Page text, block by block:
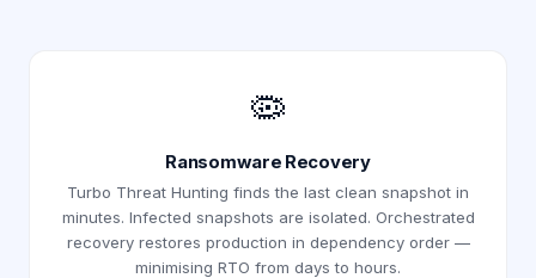
🦠
Ransomware Recovery
Turbo Threat Hunting finds the last clean snapshot in
minutes. Infected snapshots are isolated. Orchestrated
recovery restores production in dependency order —
minimising RTO from days to hours.